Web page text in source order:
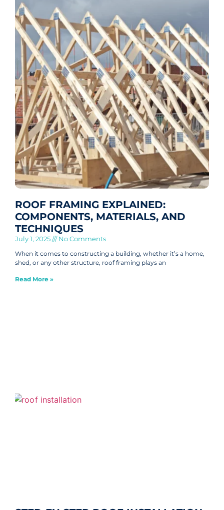
ROOF FRAMING EXPLAINED:
COMPONENTS, MATERIALS, AND
TECHNIQUES
July 1, 2025 No Comments
When it comes to constructing a building, whether it’s a home,
shed, or any other structure, roof framing plays an
Read More »